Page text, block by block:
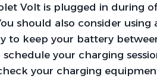
Volt is plugged in during
should also consider
to keep your battery
your charging
your charging